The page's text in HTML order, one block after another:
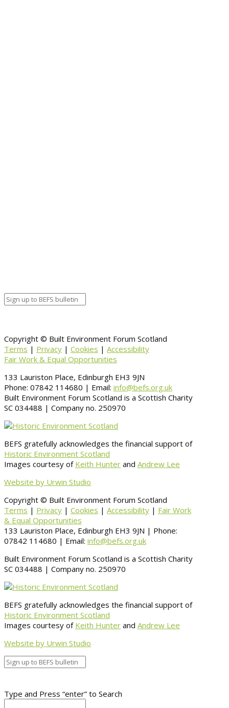
Copyright © Built Environment Forum Scotland
Terms | Privacy | Cookies | Accessibility
Fair Work & Equal Opportunities
133 Lauriston Place, Edinburgh EH3 9JN
Phone: 07842 114680 | Email: info@befs.org.uk
Built Environment Forum Scotland is a Scottish Charity
SC 034488 | Company no. 250970
BEFS gratefully acknowledges the financial support of
Historic Environment Scotland
Images courtesy of Keith Hunter and Andrew Lee
Website by Urwin Studio
Copyright © Built Environment Forum Scotland
Terms | Privacy | Cookies | Accessibility | Fair Work
& Equal Opportunities
133 Lauriston Place, Edinburgh EH3 9JN | Phone:
07842 114680 | Email: info@befs.org.uk
Built Environment Forum Scotland is a Scottish Charity
SC 034488 | Company no. 250970
BEFS gratefully acknowledges the financial support of
Historic Environment Scotland
Images courtesy of Keith Hunter and Andrew Lee
Website by Urwin Studio
Type and Press “enter” to Search